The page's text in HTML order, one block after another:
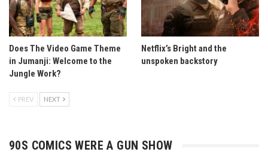
Does The Video Game Theme
in Jumanji: Welcome to the
Jungle Work?
Netflix’s Bright and the
unspoken backstory
PREV NEXT
90S COMICS WERE A GUN SHOW